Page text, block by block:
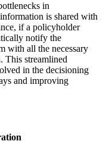
in
is shared with
if a policyholder
notify the
with all the necessary
This streamlined
in the decisioning
and improving